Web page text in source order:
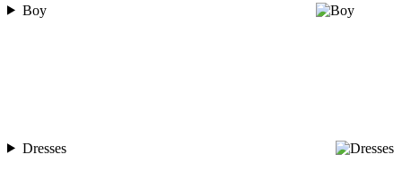
Boy
Dresses